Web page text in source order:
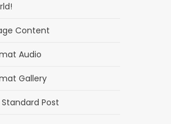
Content
Audio
Gallery
Post